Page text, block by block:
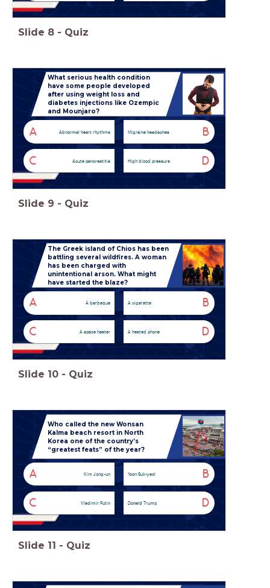
Slide 8 - Quiz
What serious health condition
have some people developed
after using weight loss and
diabetes injections like Ozempic
and Mounjaro?
A Abnormal heart rhythms B
Migraine headaches
C Acute pancreatitis D
High blood pressure
Slide 9 - Quiz
The Greek island of Chios has been
battling several wildfires. A woman
has been charged with
unintentional arson. What might
have started the blaze?
A A barbeque B
A cigarette
C A space heater D
A heated phone
Slide 10 - Quiz
Who called the new Wonsan
Kalma beach resort in North
Korea one of the country’s
“greatest feats” of the year?
A Kim Jong-un B
Yoon Suk-yeol
C Vladimir Putin D
Donald Trump
Slide 11 - Quiz